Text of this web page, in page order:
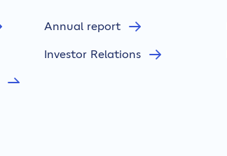
Annual report
Investor Relations